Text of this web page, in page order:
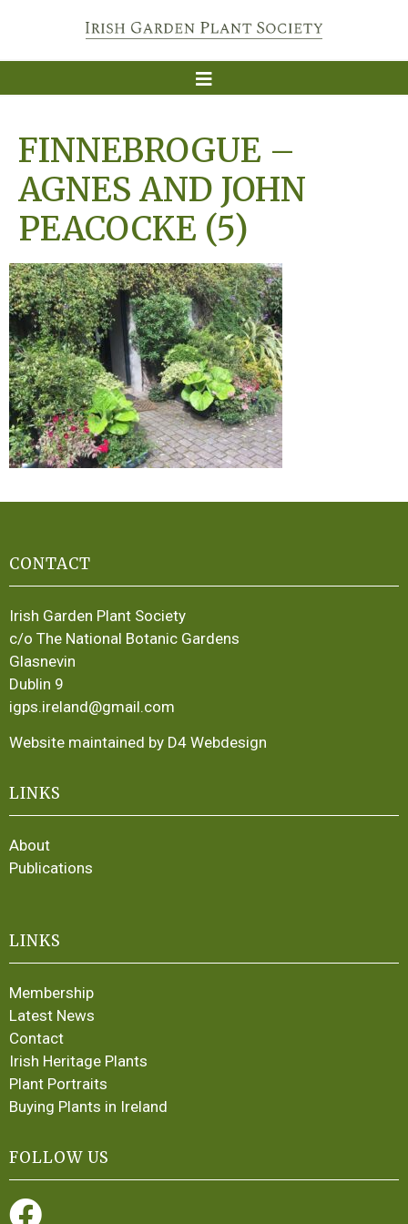
FINNEBROGUE –
AGNES AND JOHN
PEACOCKE (5)
CONTACT
Irish Garden Plant Society
c/o The National Botanic Gardens
Glasnevin
Dublin 9
igps.ireland@gmail.com
Website maintained by D4 Webdesign
LINKS
About
Publications
LINKS
Membership
Latest News
Contact
Irish Heritage Plants
Plant Portraits
Buying Plants in Ireland
FOLLOW US